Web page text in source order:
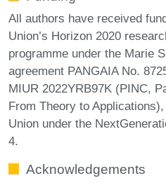
All authors have received
Union’s Horizon 2020
programme under the Marie
agreement PANGAIA No.
MIUR 2022YRB97K (PINC,
From Theory to
Union under the
4.
Acknowledgements